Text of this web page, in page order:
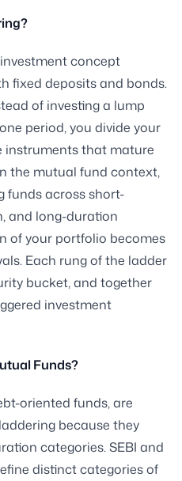
concept
fixed deposits and bonds.
of investing a lump
period, you divide your
instruments that mature
the mutual fund context,
funds across short-
and long-duration
of your portfolio becomes
Each rung of the ladder
bucket, and together
investment
Funds?
oriented funds, are
because they
categories. SEBI and
distinct categories of